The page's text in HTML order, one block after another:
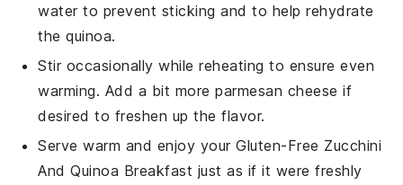
water to prevent sticking and to help rehydrate
thequinoa.
Stir occasionally while reheating to ensure even
warming. Add a bit moreparmesan cheese if
desired to freshen up the flavor.
Serve warm and enjoy yourGluten-Free Zucchini
And Quinoa Breakfast just as if it were freshly